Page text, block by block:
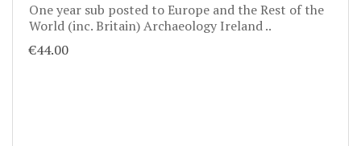
One year sub posted to Europe and the Rest of the
World (inc. Britain) Archaeology Ireland ..
€44.00